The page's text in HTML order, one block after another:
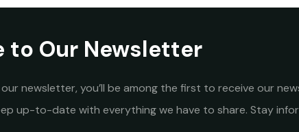
to Our Newsletter
newsletter, you’ll be among the first to receive our
up-to-date with everything we have to share. Stay